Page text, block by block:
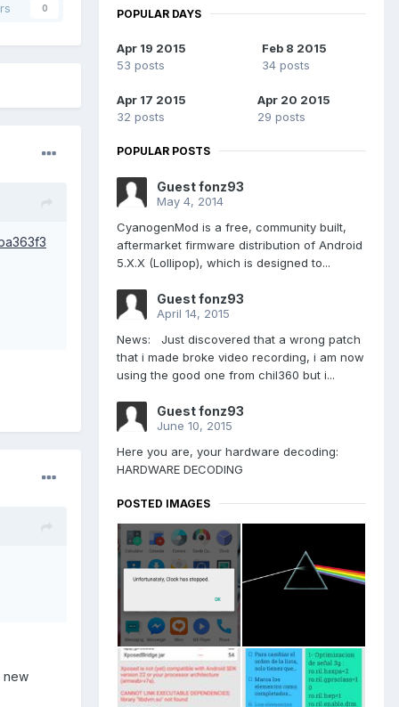
0
new
POPULAR DAYS
Apr 19 2015
53 posts
Feb 8 2015
34 posts
Apr 17 2015
32 posts
Apr 20 2015
29 posts
POPULAR POSTS
Guest fonz93
May 4, 2014
CyanogenMod is a free, community built,
aftermarket firmware distribution of Android
5.X.X (Lollipop), which is designed to...
Guest fonz93
April 14, 2015
News: Just discovered that a wrong patch
that i made broke video recording, i am now
using the good one from chil360 but i...
Guest fonz93
June 10, 2015
Here you are, your hardware decoding:
HARDWARE DECODING
POSTED IMAGES